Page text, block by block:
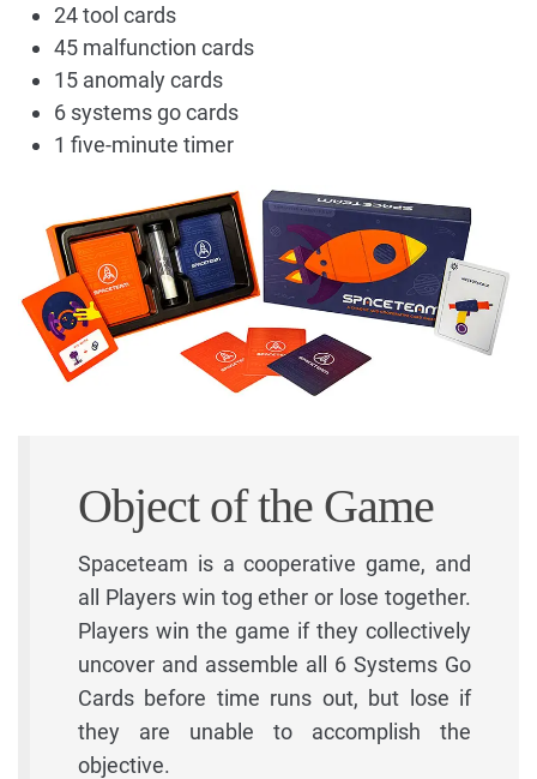
24 tool cards
45 malfunction cards
15 anomaly cards
6 systems go cards
1 five-minute timer
Object of the Game
Spaceteam is a cooperative game, and
all Players win tog ether or lose together.
Players win the game if they collectively
uncover and assemble all 6 Systems Go
Cards before time runs out, but lose if
they are unable to accomplish the
objective.